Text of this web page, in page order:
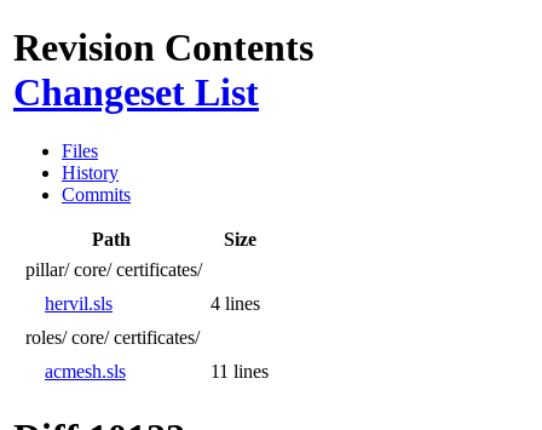
Revision Contents
Changeset List
Files
History
Commits
Path
Size
pillar/ core/ certificates/
hervil.sls
4 lines
roles/ core/ certificates/
acmesh.sls
11 lines